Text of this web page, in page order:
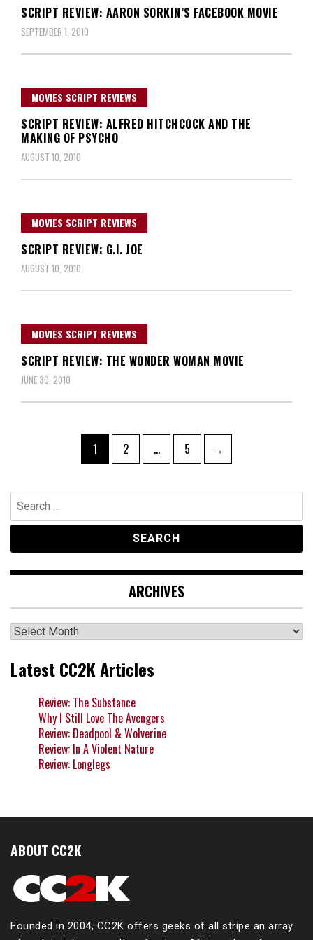
SCRIPT REVIEW: AARON SORKIN’S FACEBOOK MOVIE
SEPTEMBER 1, 2010
MOVIES SCRIPT REVIEWS
SCRIPT REVIEW: ALFRED HITCHCOCK AND THE
MAKING OF PSYCHO
AUGUST 10, 2010
MOVIES SCRIPT REVIEWS
SCRIPT REVIEW: G.I. JOE
AUGUST 10, 2010
MOVIES SCRIPT REVIEWS
SCRIPT REVIEW: THE WONDER WOMAN MOVIE
JUNE 30, 2010
navigation
Page
1 Page
2 … Page
5 →
Search
for:
ARCHIVES
Archives
Latest CC2K Articles
Review: The Substance
Why I Still Love The Avengers
Review: Deadpool & Wolverine
Review: In A Violent Nature
Review: Longlegs
ABOUT CC2K
Founded in 2004, CC2K offers geeks of all stripe an array